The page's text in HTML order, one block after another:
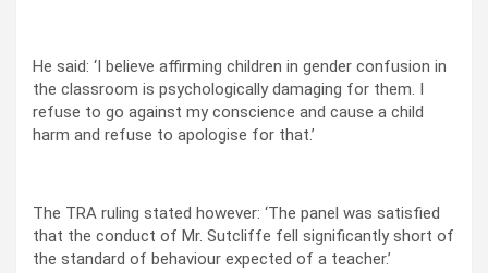
He said: ‘I believe affirming children in gender confusion in
the classroom is psychologically damaging for them. I
refuse to go against my conscience and cause a child
harm and refuse to apologise for that.’
The TRA ruling stated however: ‘The panel was satisfied
that the conduct of Mr. Sutcliffe fell significantly short of
the standard of behaviour expected of a teacher.’